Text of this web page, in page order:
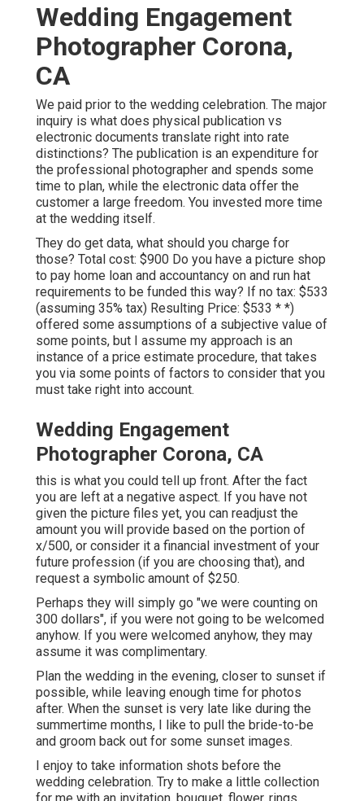
Wedding Engagement
Photographer Corona,
CA
We paid prior to the wedding celebration. The major
inquiry is what does physical publication vs
electronic documents translate right into rate
distinctions? The publication is an expenditure for
the professional photographer and spends some
time to plan, while the electronic data offer the
customer a large freedom. You invested more time
at the wedding itself.
They do get data, what should you charge for
those? Total cost: $900 Do you have a picture shop
to pay home loan and accountancy on and run hat
requirements to be funded this way? If no tax: $533
(assuming 35% tax) Resulting Price: $533 * *)
offered some assumptions of a subjective value of
some points, but I assume my approach is an
instance of a price estimate procedure, that takes
you via some points of factors to consider that you
must take right into account.
Wedding Engagement
Photographer Corona, CA
this is what you could tell up front. After the fact
you are left at a negative aspect. If you have not
given the picture files yet, you can readjust the
amount you will provide based on the portion of
x/500, or consider it a financial investment of your
future profession (if you are choosing that), and
request a symbolic amount of $250.
Perhaps they will simply go "we were counting on
300 dollars", if you were not going to be welcomed
anyhow. If you were welcomed anyhow, they may
assume it was complimentary.
Plan the wedding in the evening, closer to sunset if
possible, while leaving enough time for photos
after. When the sunset is very late like during the
summertime months, I like to pull the bride-to-be
and groom back out for some sunset images.
I enjoy to take information shots before the
wedding celebration. Try to make a little collection